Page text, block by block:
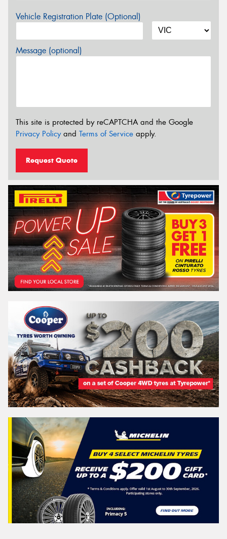
Vehicle Registration Plate (Optional)
Message (optional)
This site is protected by reCAPTCHA and the Google
Privacy Policyand Terms of Service apply.
Request Quote